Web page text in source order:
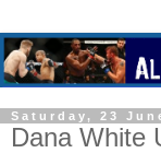
Saturday, 23
Dana White